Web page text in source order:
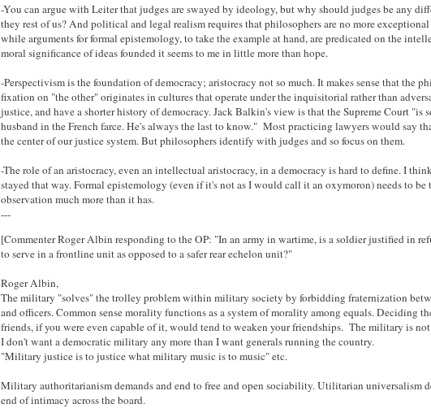
-You can argue with Leiter that judges are swayed by ideology, but why should judges be any
they rest of us? And political and legal realism requires that philosophers are no more
while arguments for formal epistemology, to take the example at hand, are predicated on the
moral significance of ideas founded it seems to me in little more than hope.
-Perspectivism is the foundation of democracy; aristocracy not so much. It makes sense that the
fixation on "the other" originates in cultures that operate under the inquisitorial rather than
justice, and have a shorter history of democracy. Jack Balkin's view is that the Supreme Court "is
husband in the French farce. He's always the last to know." Most practicing lawyers would say
the center of our justice system. But philosophers identify with judges and so focus on them.
-The role of an aristocracy, even an intellectual aristocracy, in a democracy is hard to define. I
stayed that way. Formal epistemology (even if it's not as I would call it an oxymoron) needs to be
observation much more than it has.
---
[Commenter Roger Albin responding to the OP: "In an army in wartime, is a soldier justified in
to serve in a frontline unit as opposed to a safer rear echelon unit?"
Roger Albin,
The military "solves" the trolley problem within military society by forbidding fraternization
and officers. Common sense morality functions as a system of morality among equals. Deciding
friends, if you were even capable of it, would tend to weaken your friendships. The military is not
I don't want a democratic military any more than I want generals running the country.
"Military justice is to justice what military music is to music" etc.
Military authoritarianism demands and end to free and open sociability. Utilitarian universalism
end of intimacy across the board.